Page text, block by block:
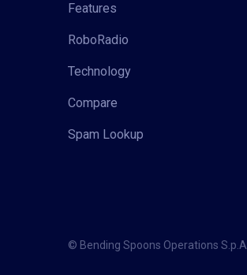
Features
RoboRadio
Technology
Compare
Spam Lookup
© Bending Spoons Operations S.p.A.